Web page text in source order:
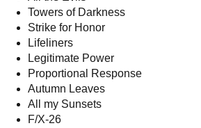
Towers of Darkness
Strike for Honor
Lifeliners
Legitimate Power
Proportional Response
Autumn Leaves
All my Sunsets
F/X-26